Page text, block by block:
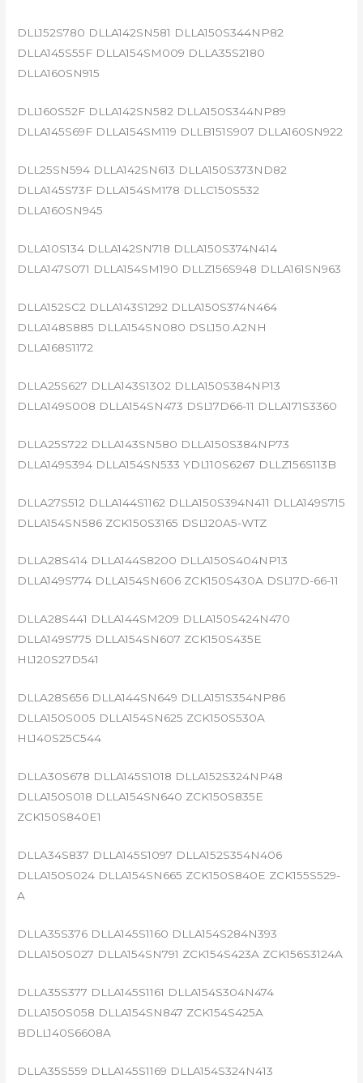
DLL152S780 DLLA142SN581 DLLA150S344NP82
DLLA145S55F DLLA154SM009 DLLA35S2180
DLLA160SN915
DLL160S52F DLLA142SN582 DLLA150S344NP89
DLLA145S69F DLLA154SM119 DLLB151S907 DLLA160SN922
DLL25SN594 DLLA142SN613 DLLA150S373ND82
DLLA145S73F DLLA154SM178 DLLC150S532
DLLA160SN945
DLLA10S134 DLLA142SN718 DLLA150S374N414
DLLA147S071 DLLA154SM190 DLLZ156S948 DLLA161SN963
DLLA152SC2 DLLA143S1292 DLLA150S374N464
DLLA148S885 DLLA154SN080 DSL150.A2NH
DLLA168S1172
DLLA25S627 DLLA143S1302 DLLA150S384NP13
DLLA149S008 DLLA154SN473 DSL17D66-11 DLLA171S3360
DLLA25S722 DLLA143SN580 DLLA150S384NP73
DLLA149S394 DLLA154SN533 YDL110S6267 DLLZ156S113B
DLLA27S512 DLLA144S1162 DLLA150S394N411 DLLA149S715
DLLA154SN586 ZCK150S3165 DSL120A5-WTZ
DLLA28S414 DLLA144S8200 DLLA150S404NP13
DLLA149S774 DLLA154SN606 ZCK150S430A DSL17D-66-11
DLLA28S441 DLLA144SM209 DLLA150S424N470
DLLA149S775 DLLA154SN607 ZCK150S435E
HL120S27D541
DLLA28S656 DLLA144SN649 DLLA151S354NP86
DLLA150S005 DLLA154SN625 ZCK150S530A
HL140S25C544
DLLA30S678 DLLA145S1018 DLLA152S324NP48
DLLA150S018 DLLA154SN640 ZCK150S835E
ZCK150S840E1
DLLA34S837 DLLA145S1097 DLLA152S354N406
DLLA150S024 DLLA154SN665 ZCK150S840E ZCK155S529-
A
DLLA35S376 DLLA145S1160 DLLA154S284N393
DLLA150S027 DLLA154SN791 ZCK154S423A ZCK156S3124A
DLLA35S377 DLLA145S1161 DLLA154S304N474
DLLA150S058 DLLA154SN847 ZCK154S425A
BDLL140S6608A
DLLA35S559 DLLA145S1169 DLLA154S324N413